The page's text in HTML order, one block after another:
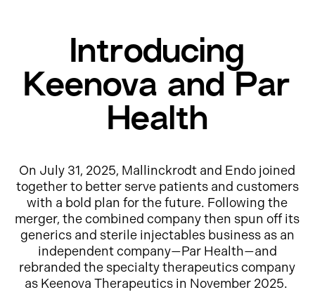
Introducing
Keenova and Par
Health
On July 31, 2025, Mallinckrodt and Endo joined
together to better serve patients and customers
with a bold plan for the future. Following the
merger, the combined company then spun off its
generics and sterile injectables business as an
independent company—Par Health—and
rebranded the specialty therapeutics company
as Keenova Therapeutics in November 2025.